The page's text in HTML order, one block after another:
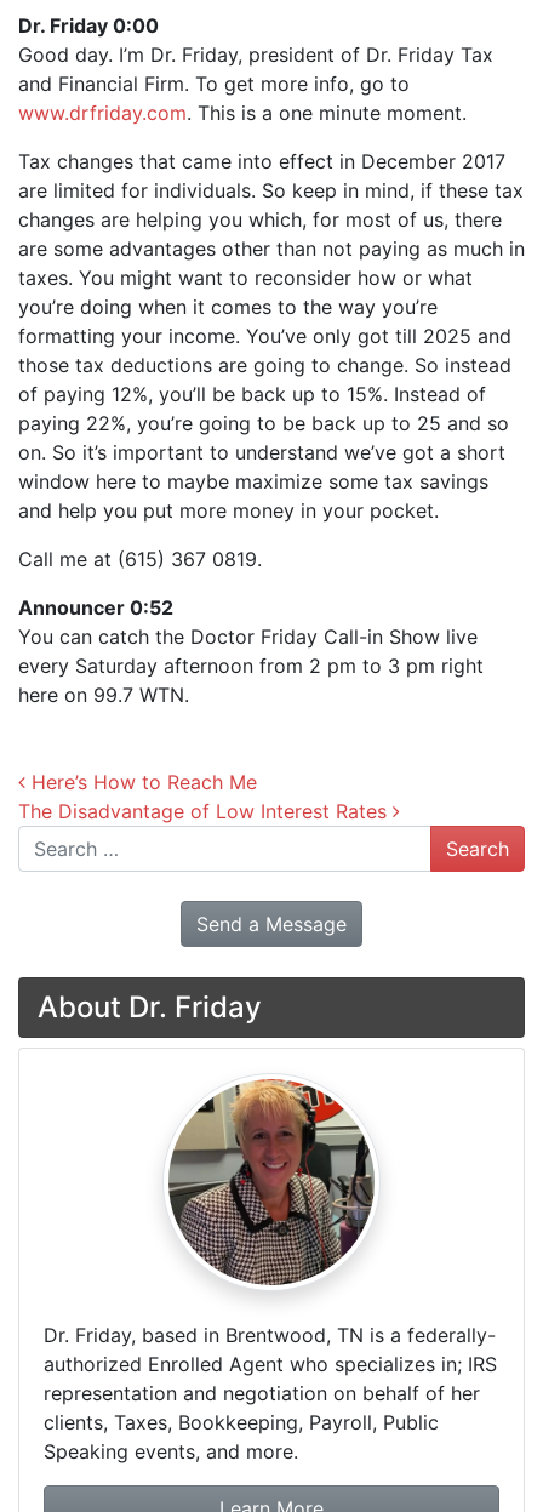
iHeartRadio
RSS FEED
SHARE
LINK
EMBED
Dr. Friday 0:00
Good day. I’m Dr. Friday, president of Dr. Friday Tax
and Financial Firm. To get more info, go to
www.drfriday.com. This is a one minute moment.
Tax changes that came into effect in December 2017
are limited for individuals. So keep in mind, if these tax
changes are helping you which, for most of us, there
are some advantages other than not paying as much in
taxes. You might want to reconsider how or what
you’re doing when it comes to the way you’re
formatting your income. You’ve only got till 2025 and
those tax deductions are going to change. So instead
of paying 12%, you’ll be back up to 15%. Instead of
paying 22%, you’re going to be back up to 25 and so
on. So it’s important to understand we’ve got a short
window here to maybe maximize some tax savings
and help you put more money in your pocket.
Call me at (615) 367 0819.
Announcer 0:52
You can catch the Doctor Friday Call-in Show live
every Saturday afternoon from 2 pm to 3 pm right
here on 99.7 WTN.
Post navigation
Here’s How to Reach Me
The Disadvantage of Low Interest Rates
Search
Send a Message
About Dr. Friday
Dr. Friday, based in Brentwood, TN is a federally-
authorized Enrolled Agent who specializes in; IRS
representation and negotiation on behalf of her
clients, Taxes, Bookkeeping, Payroll, Public
Speaking events, and more.
about Dr. Friday Tax &